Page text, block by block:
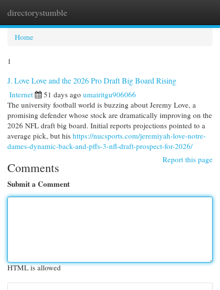
directorystumble
Home
1
J. Love Love and the 2026 Pro Draft Big Board Rising
Internet 51 days ago umairitgu906066
The university football world is buzzing about Jeremy Love, a
promising defender whose stock are dramatically improving on the
2026 NFL draft big board. Initial reports projections pointed to a
average pick, but his https://nucsports.com/jeremiyah-love-notre-
dames-dynamic-back-and-pffs-3-nfl-draft-prospect-for-2026/
Report this page
Comments
Submit a Comment
HTML is allowed